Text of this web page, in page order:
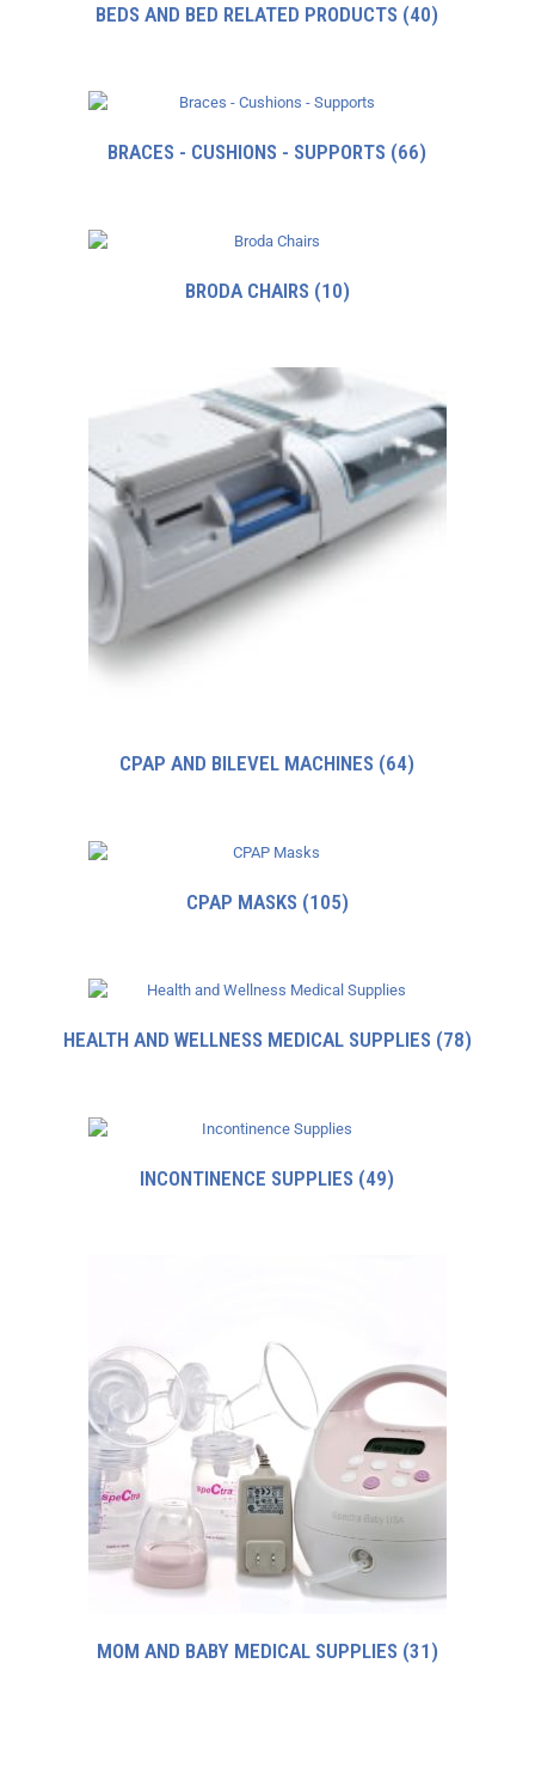
BEDS AND BED RELATED PRODUCTS (40)
BRACES - CUSHIONS - SUPPORTS (66)
BRODA CHAIRS (10)
CPAP AND BILEVEL MACHINES (64)
CPAP MASKS (105)
HEALTH AND WELLNESS MEDICAL SUPPLIES (78)
INCONTINENCE SUPPLIES (49)
MOM AND BABY MEDICAL SUPPLIES (31)